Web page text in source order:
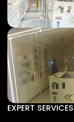
EXPERT SERVICES